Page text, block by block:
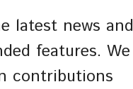
latest news and
features. We
contributions